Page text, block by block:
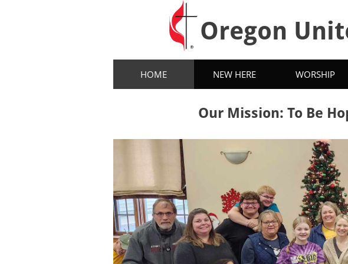
Oregon
HOME NEW HERE WORSHIP
Our Mission: To Be